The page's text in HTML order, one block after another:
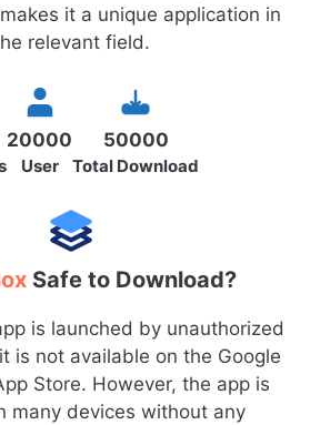
it a unique application in
relevant field.
20000
User
50000
Total Download
Safe to Download?
is launched by unauthorized
is not available on the Google
Store. However, the app is
many devices without any